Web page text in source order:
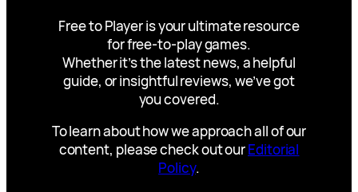
Free to Player is your ultimate resource
for free-to-play games.
Whether it’s the latest news, a helpful
guide, or insightful reviews, we’ve got
you covered.
To learn about how we approach all of our
content, please check out ourEditorial
Policy.